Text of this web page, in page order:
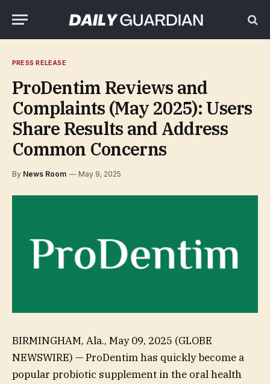
PRESS RELEASE
ProDentim Reviews and
Complaints (May 2025): Users
Share Results and Address
Common Concerns
By News Room May 9, 2025
BIRMINGHAM, Ala., May 09, 2025 (GLOBE
NEWSWIRE) — ProDentim has quickly become a
popular probiotic supplement in the oral health